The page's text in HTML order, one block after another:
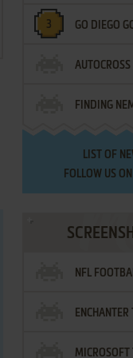
GO DIEGO
AUTOCROSS
FINDING
LIST OF
FOLLOW US ON
NFL
ENCHANTER